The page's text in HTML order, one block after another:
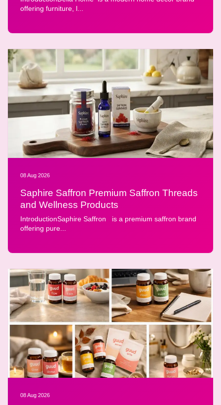
offering furniture, l...
08 Aug 2026
Saphire Saffron Premium Saffron Threads
and Wellness Products
IntroductionSaphire Saffron is a premium saffron brand
offering pure...
08 Aug 2026